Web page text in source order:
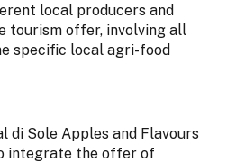
local producers and
tourism offer, involving all
specific local agri-food
di Sole Apples and Flavours
integrate the offer of